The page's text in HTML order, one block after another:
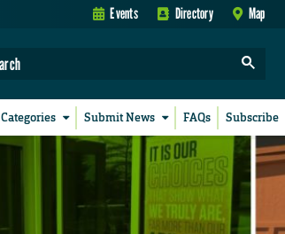
Events Directory Map
Categories Submit News FAQs Subscribe